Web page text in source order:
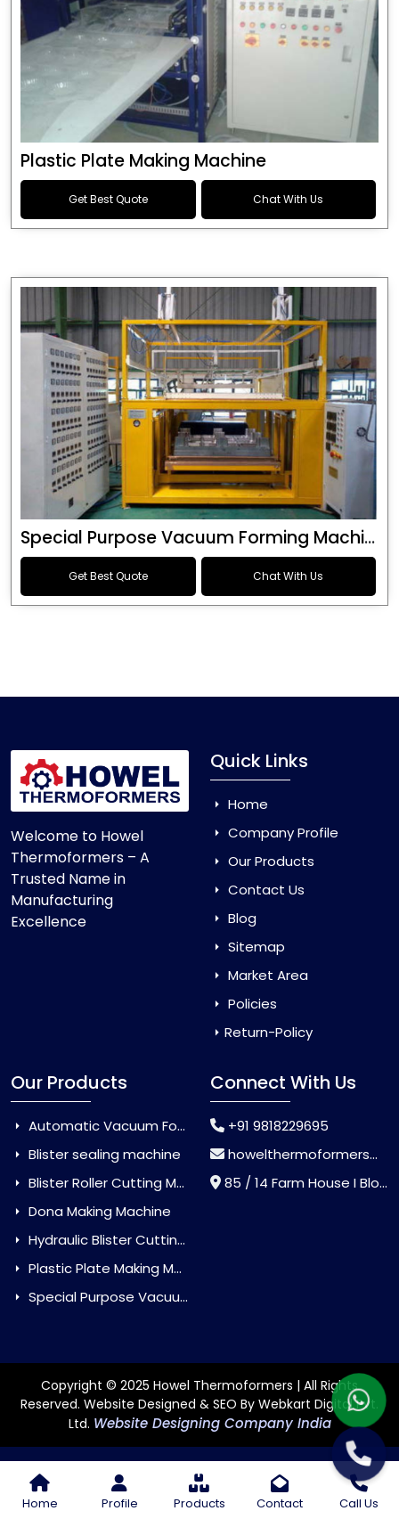
Home Profile Products Contact Call Us
Plastic Plate Making Machine
Get Best Quote Chat With Us
Special Purpose Vacuum Forming Machine
Get Best Quote Chat With Us
Welcome to Howel
Thermoformers – A
Trusted Name in
Manufacturing
Excellence
Quick Links
Home
Company Profile
Our Products
Contact Us
Blog
Sitemap
Market Area
Policies
Return-Policy
Our Products
Automatic Vacuum Forming Machine
Blister sealing machine
Blister Roller Cutting Machine
Dona Making Machine
Hydraulic Blister Cutting Machine
Plastic Plate Making Machine
Special Purpose Vacuum Forming Machine
Connect With Us
+91 9818229695
howelthermoformers@gmail.com
85 / 14 Farm House I Block Jaitur Badarpur, Badarpur, Delhi, India - 110044
Copyright © 2025 Howel Thermoformers | All Rights
Reserved. Website Designed & SEO By Webkart Digital Pvt.
Ltd. Website Designing Company India